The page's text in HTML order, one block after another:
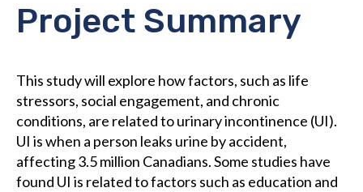
Project Summary
This study will explore how factors, such as life
stressors, social engagement, and chronic
conditions, are related to urinary incontinence (UI).
UI is when a person leaks urine by accident,
affecting 3.5 million Canadians. Some studies have
found UI is related to factors such as education and